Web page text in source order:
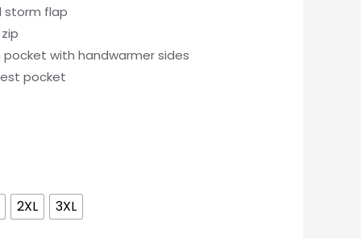
storm flap
with handwarmer sides
pocket
2XL 3XL